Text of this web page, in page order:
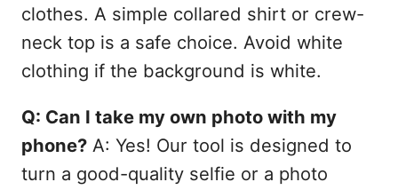
clothes. A simple collared shirt or crew-
neck top is a safe choice. Avoid white
clothing if the background is white.
Q: Can I take my own photo with my
phone?A: Yes! Our tool is designed to
turn a good-quality selfie or a photo